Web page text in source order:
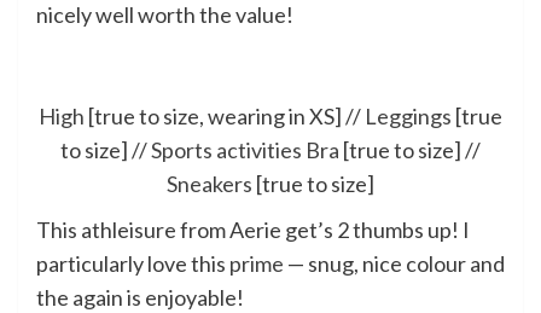
nicely well worth the value!
High [true to size, wearing in XS] // Leggings [true
to size] //Sports activities Bra [true to size] //
Sneakers [true to size]
This athleisure from Aerie get’s 2 thumbs up! I
particularly love this prime — snug, nice colour and
the again is enjoyable!